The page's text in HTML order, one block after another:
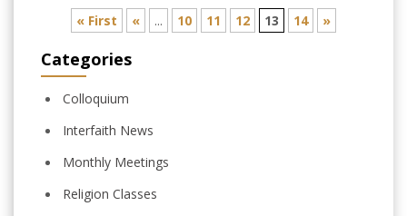
« First « ... 10 11 12 13 14 »
Categories
Colloquium
Interfaith News
Monthly Meetings
Religion Classes